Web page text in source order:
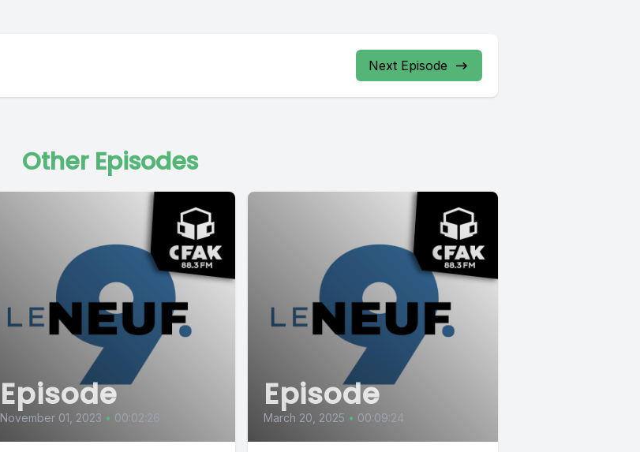
Next Episode
Other Episodes
Episode
November 01, 2023 • 00:02:26
Episode
March 20, 2025 • 00:09:24